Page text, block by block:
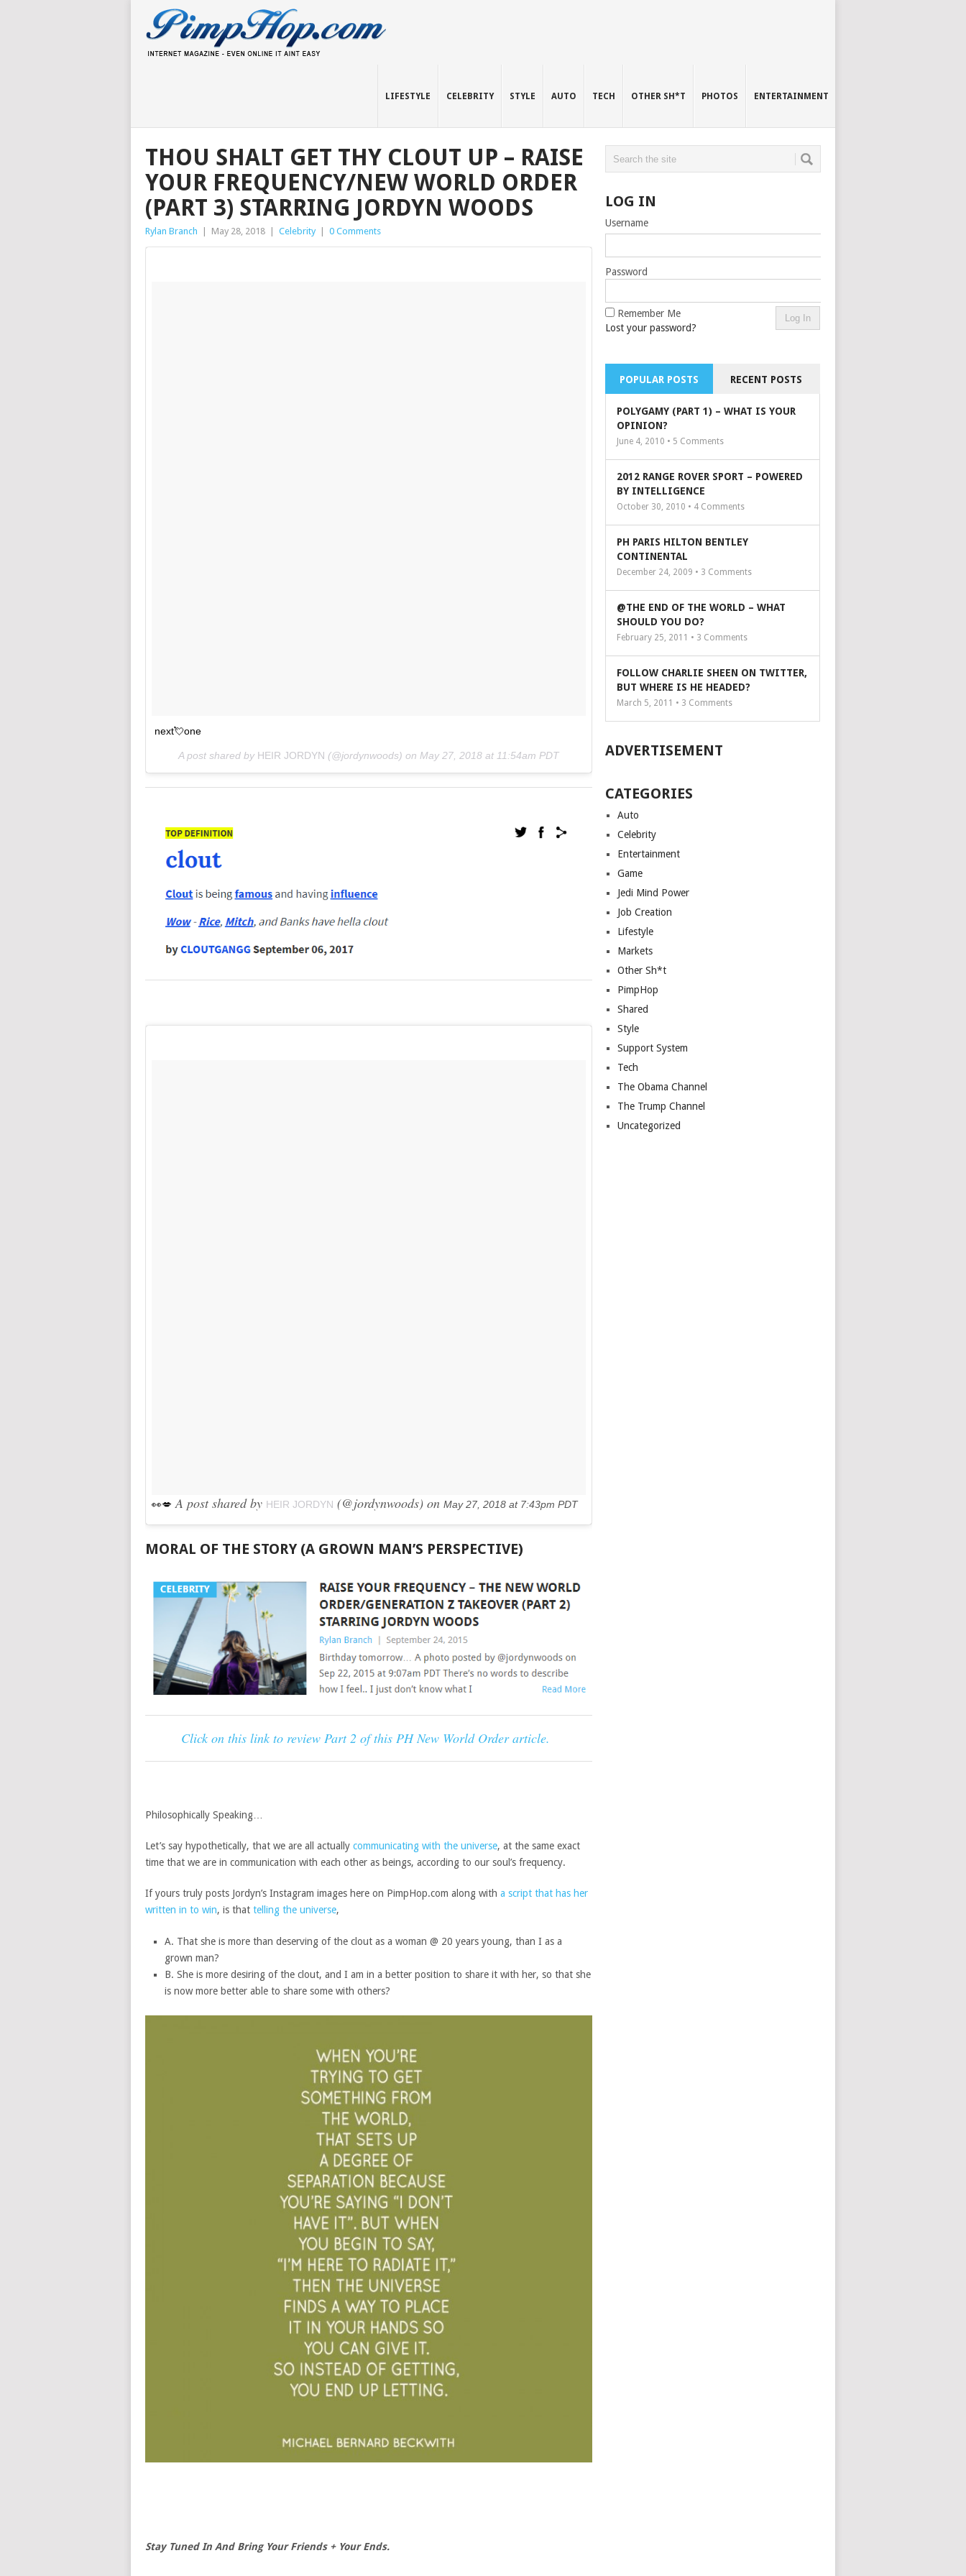
LIFESTYLE CELEBRITY STYLE AUTO TECH OTHER SH*T PHOTOS ENTERTAINMENT
THOU SHALT GET THY CLOUT UP – RAISE
YOUR FREQUENCY/NEW WORLD ORDER
(PART 3) STARRING JORDYN WOODS
Rylan Branch May 28, 2018 Celebrity 0 Comments
next💘one
A post shared by HEIR JORDYN (@jordynwoods) onMay 27, 2018 at 11:54am PDT
👀💋 A post shared by HEIR JORDYN (@jordynwoods) on May 27, 2018 at 7:43pm PDT
MORAL OF THE STORY (A GROWN MAN’S PERSPECTIVE)
Click on this link to review Part 2 of this PH New World Order article.
Philosophically Speaking…
Let’s say hypothetically, that we are all actually communicating with the universe, at the same exact
time that we are in communication with each other as beings, according to our soul’s frequency.
If yours truly posts Jordyn’s Instagram images here on PimpHop.com along with a script that has her
written in to win, is that telling the universe,
A. That she is more than deserving of the clout as a woman @ 20 years young, than I as a
grown man?
B. She is more desiring of the clout, and I am in a better position to share it with her, so that she
is now more better able to share some with others?
Stay Tuned In And Bring Your Friends + Your Ends.
LOG IN
Username
Password
Remember Me
Lost your password?
POPULAR POSTS RECENT POSTS
POLYGAMY (PART 1) – WHAT IS YOUR
OPINION?
June 4, 2010 • 5 Comments
2012 RANGE ROVER SPORT – POWERED
BY INTELLIGENCE
October 30, 2010 • 4 Comments
PH PARIS HILTON BENTLEY
CONTINENTAL
December 24, 2009 • 3 Comments
@THE END OF THE WORLD – WHAT
SHOULD YOU DO?
February 25, 2011 • 3 Comments
FOLLOW CHARLIE SHEEN ON TWITTER,
BUT WHERE IS HE HEADED?
March 5, 2011 • 3 Comments
ADVERTISEMENT
CATEGORIES
Auto
Celebrity
Entertainment
Game
Jedi Mind Power
Job Creation
Lifestyle
Markets
Other Sh*t
PimpHop
Shared
Style
Support System
Tech
The Obama Channel
The Trump Channel
Uncategorized